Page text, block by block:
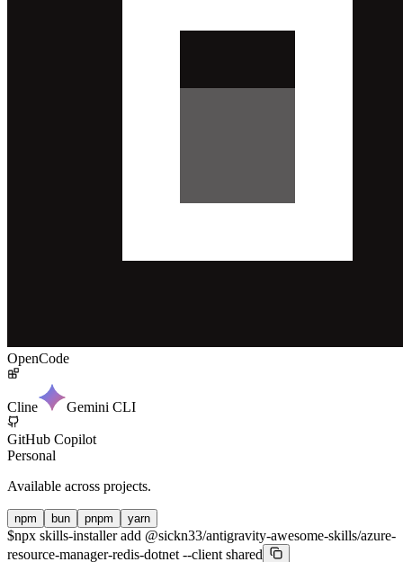
OpenCode
Cline Gemini CLI
GitHub Copilot
Personal
Available across projects.
npm bun pnpm yarn
$npx skills-installer add @sickn33/antigravity-awesome-skills/azure-
resource-manager-redis-dotnet --client shared